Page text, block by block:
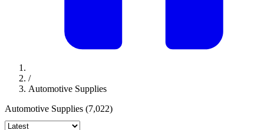
/
Automotive Supplies
Automotive Supplies (7,022)